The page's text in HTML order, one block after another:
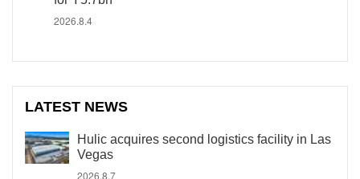
2026.8.4
LATEST NEWS
Hulic acquires second logistics facility in Las
Vegas
2026.8.7